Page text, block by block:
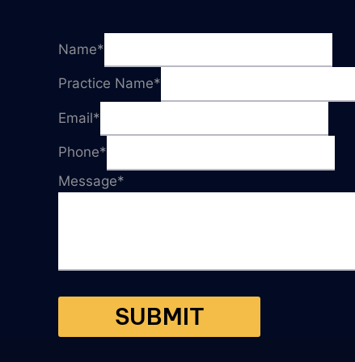
Name*
Practice Name*
Email*
Phone*
Message*
SUBMIT